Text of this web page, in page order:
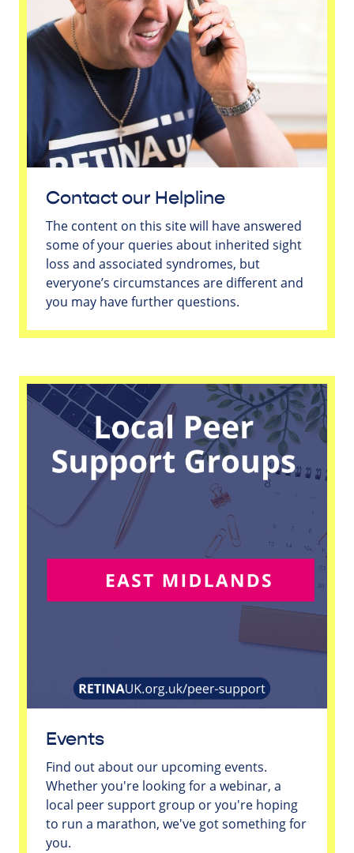
Contact our Helpline
The content on this site will have answered
some of your queries about inherited sight
loss and associated syndromes, but
everyone’s circumstances are different and
you may have further questions.
Events
Find out about our upcoming events.
Whether you're looking for a webinar, a
local peer support group or you're hoping
to run a marathon, we've got something for
you.